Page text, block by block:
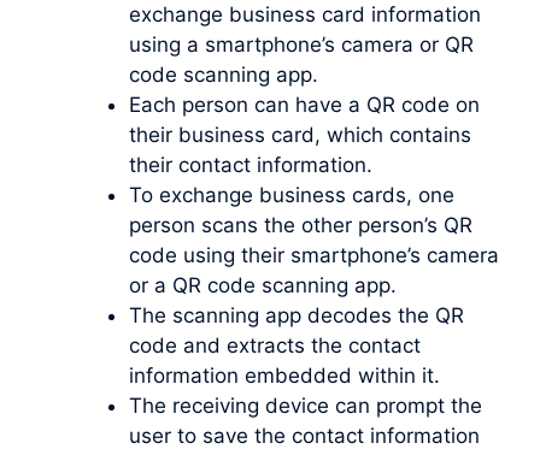
exchange business card information
using a smartphone’s camera or QR
code scanning app.
Each person can have a QR code on
their business card, which contains
their contact information.
To exchange business cards, one
person scans the other person’s QR
code using their smartphone’s camera
or a QR code scanning app.
The scanning app decodes the QR
code and extracts the contact
information embedded within it.
The receiving device can prompt the
user to save the contact information